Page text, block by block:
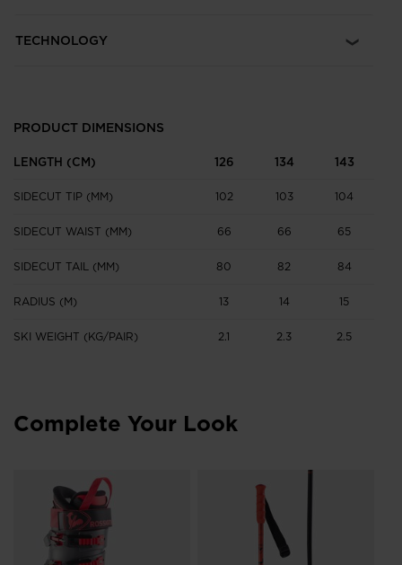
TECHNOLOGY
PRODUCT DIMENSIONS
LENGTH (CM) 126 134 143
SIDECUT TIP (MM) 102 103 104
SIDECUT WAIST (MM) 66 66 65
SIDECUT TAIL (MM) 80 82 84
RADIUS (M) 13 14 15
SKI WEIGHT (KG/PAIR) 2.1 2.3 2.5
Complete Your Look